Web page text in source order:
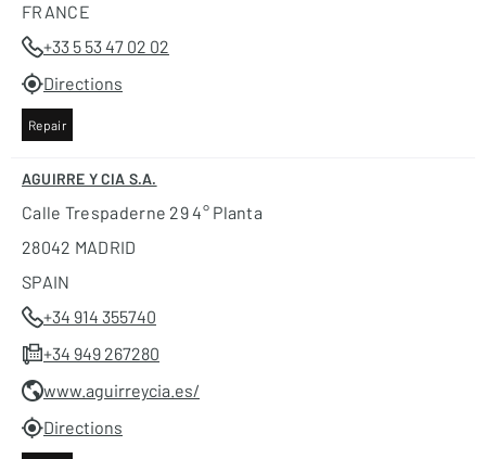
FRANCE
+33 5 53 47 02 02
Directions
Repair
AGUIRRE Y CIA S.A.
Calle Trespaderne 29 4° Planta
28042 MADRID
SPAIN
+34 914 355740
+34 949 267280
www.aguirreycia.es/
Directions